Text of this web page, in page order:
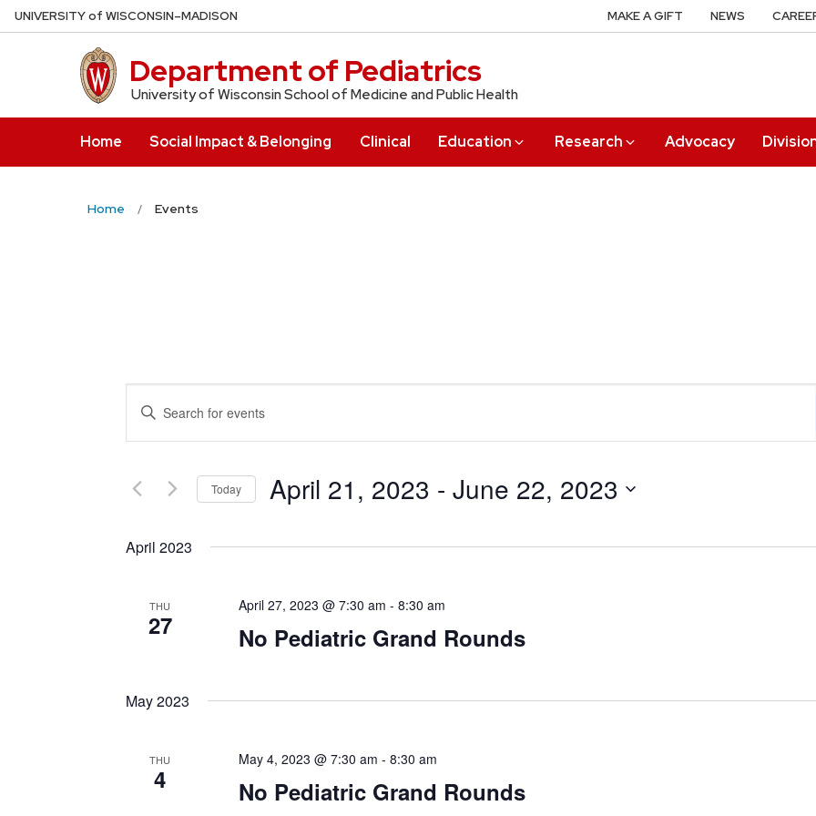
Skip
to
UNIVERSITYof WISCONSIN–MADISON
Department of Pediatrics
University of Wisconsin School of Medicine and Public Health
Home Social Impact & Belonging Clinical Education Research Advocacy
MAKE A GIFT NEWS
Home Events
Events
Search
Views
Enter
Keyword.
Search
Events
Today April 21, 2023 - June 22, 2023
April 2023
THU
27
April 27, 2023 @ 7:30 am - 8:30 am
No Pediatric Grand Rounds
May 2023
THU
4
May 4, 2023 @ 7:30 am - 8:30 am
No Pediatric Grand Rounds